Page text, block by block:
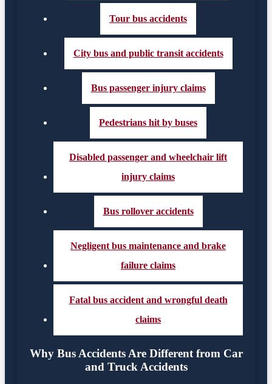
Tour bus accidents
City bus and public transit accidents
Bus passenger injury claims
Pedestrians hit by buses
Disabled passenger and wheelchair lift
injury claims
Bus rollover accidents
Negligent bus maintenance and brake
failure claims
Fatal bus accident and wrongful death
claims
Why Bus Accidents Are Different from Car
and Truck Accidents